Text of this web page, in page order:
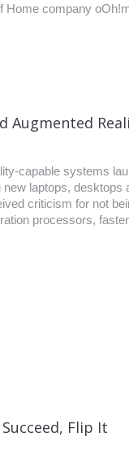
Home company
Augmented
capable systems
laptops,
criticism for not
processors,
Flip It